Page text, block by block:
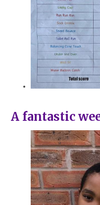
A fantastic